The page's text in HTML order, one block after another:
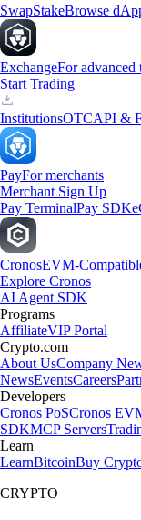
SwapStakeBrowse
ExchangeFor advanced
Start Trading
InstitutionsOTCAPI &
PayFor merchants
Merchant Sign Up
Pay TerminalPay SDK
CronosEVM-
Explore Cronos
AI Agent SDK
Programs
AffiliateVIP Portal
Crypto.com
About UsCompany
NewsEventsCareers
Developers
Cronos PoSCronos
SDKMCP Servers
Learn
LearnBitcoinBuy
CRYPTO